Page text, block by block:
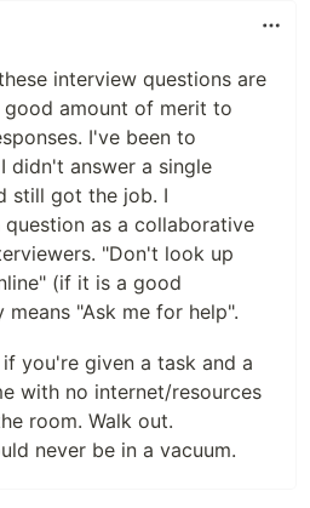
interview questions are
good amount of merit to
I've been to
didn't answer a single
still got the job. I
as a collaborative
"Don't look up
(if it is a good
"Ask me for help".
you're given a task and a
with no internet/resources
room. Walk out.
never be in a vacuum.